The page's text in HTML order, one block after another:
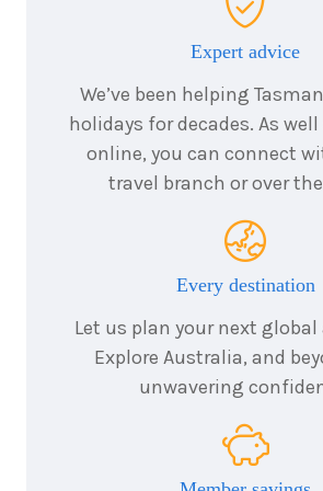
2026
7nights
$12,690
30
September
2026
7nights
$12,690
Price from
Expert advice
We’ve been helping
holidays for decades. As
online, you can connect
travel branch or over
Every destination
Let us plan your next global
Explore Australia, and
unwavering